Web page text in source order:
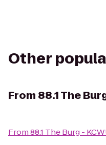
Other
From 88.1 The
From88.1 The Burg -